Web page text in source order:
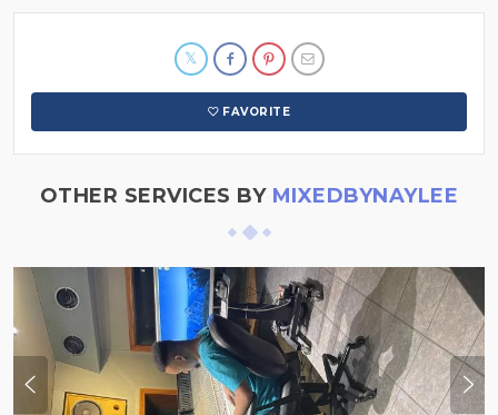
FAVORITE
OTHER SERVICES BY MIXEDBYNAYLEE